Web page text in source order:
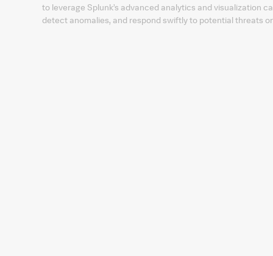
to leverage Splunk’s advanced analytics and visualization
detect anomalies, and respond swiftly to potential threats